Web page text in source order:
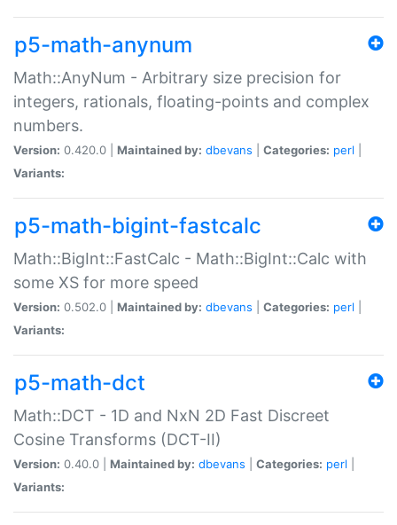
p5-math-anynum
Math::AnyNum - Arbitrary size precision for
integers, rationals, floating-points and complex
numbers.
Version: 0.420.0 | Maintained by: dbevans Categories: perl
Variants:
p5-math-bigint-fastcalc
Math::BigInt::FastCalc - Math::BigInt::Calc with
some XS for more speed
Version: 0.502.0 | Maintained by: dbevans Categories: perl
Variants:
p5-math-dct
Math::DCT - 1D and NxN 2D Fast Discreet
Cosine Transforms (DCT-II)
Version: 0.40.0 | Maintained by: dbevans Categories: perl
Variants: